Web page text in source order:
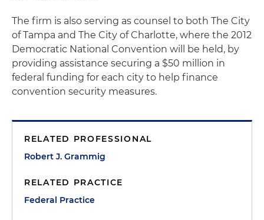
The firm is also serving as counsel to both The City
of Tampa and The City of Charlotte, where the 2012
Democratic National Convention will be held, by
providing assistance securing a $50 million in
federal funding for each city to help finance
convention security measures.
RELATED PROFESSIONAL
Robert J. Grammig
RELATED PRACTICE
Federal Practice